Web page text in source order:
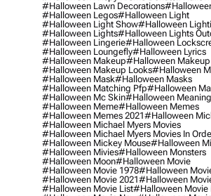
#halloween Lawn Decorations
#halloween Legos#halloween Light
#halloween Light Show#halloween
#halloween Lights#halloween Lights
#halloween Lingerie#halloween
#halloween Loungefly#halloween Lyrics
#halloween Makeup#halloween Makeup
#halloween Makeup Looks#halloween
#halloween Mask#halloween Masks
#halloween Matching Pfp#halloween
#halloween Mc Skin#halloween Meaning
#halloween Meme#halloween Memes
#halloween Memes 2021#halloween
#halloween Michael Myers Movies
#halloween Michael Myers Movies In
#halloween Mickey Mouse#halloween
#halloween Mivies#halloween Monsters
#halloween Moon#halloween Movie
#halloween Movie 1978#halloween
#halloween Movie 2021#halloween
#halloween Movie List#halloween Movie